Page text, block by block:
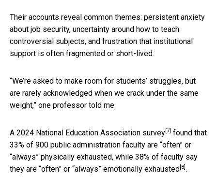
Their accounts reveal common themes: persistent anxiety
about job security, uncertainty around how to teach
controversial subjects, and frustration that institutional
support is often fragmented or short-lived.
“We’re asked to make room for students’ struggles, but
are rarely acknowledged when we crack under the same
weight,” one professor told me.
A 2024 National Education Association survey [7] found that
33% of 900 public administration faculty are “often” or
“always” physically exhausted, while 38% of faculty say
they are “often” or “always” emotionally exhausted [8] .